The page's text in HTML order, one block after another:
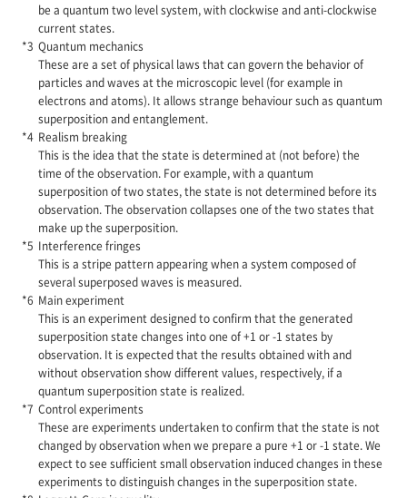
be a quantum two level system, with clockwise and anti-clockwise
current states.
Quantum mechanics
These are a set of physical laws that can govern the behavior of
particles and waves at the microscopic level (for example in
electrons and atoms). It allows strange behaviour such as quantum
superposition and entanglement.
Realism breaking
This is the idea that the state is determined at (not before) the
time of the observation. For example, with a quantum
superposition of two states, the state is not determined before its
observation. The observation collapses one of the two states that
make up the superposition.
Interference fringes
This is a stripe pattern appearing when a system composed of
several superposed waves is measured.
Main experiment
This is an experiment designed to confirm that the generated
superposition state changes into one of +1 or -1 states by
observation. It is expected that the results obtained with and
without observation show different values, respectively, if a
quantum superposition state is realized.
Control experiments
These are experiments undertaken to confirm that the state is not
changed by observation when we prepare a pure +1 or -1 state. We
expect to see sufficient small observation induced changes in these
experiments to distinguish changes in the superposition state.